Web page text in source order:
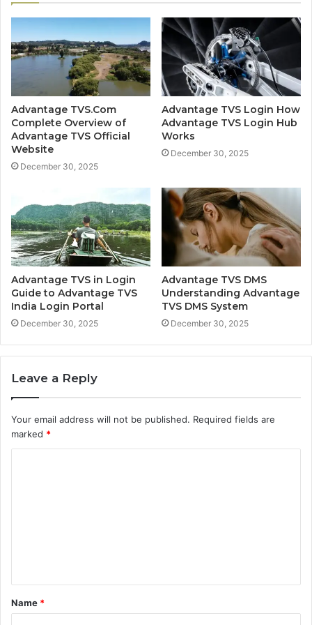
Advantage TVS.Com
Complete Overview of
Advantage TVS Official
Website
December 30, 2025
Advantage TVS Login How
Advantage TVS Login Hub
Works
December 30, 2025
Advantage TVS in Login
Guide to Advantage TVS
India Login Portal
December 30, 2025
Advantage TVS DMS
Understanding Advantage
TVS DMS System
December 30, 2025
Leave a Reply
Your email address will not be published. Required fields are
marked *
t
*
Name *